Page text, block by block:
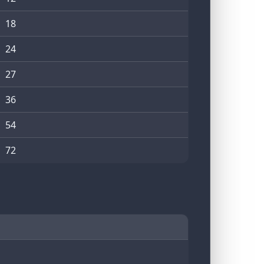
18
24
27
36
54
72